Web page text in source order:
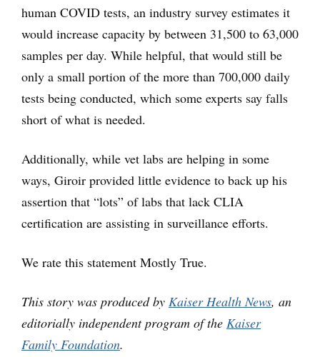
human COVID tests, an industry survey estimates it
would increase capacity by between 31,500 to 63,000
samples per day. While helpful, that would still be
only a small portion of the more than 700,000 daily
tests being conducted, which some experts say falls
short of what is needed.
Additionally, while vet labs are helping in some
ways, Giroir provided little evidence to back up his
assertion that “lots” of labs that lack CLIA
certification are assisting in surveillance efforts.
We rate this statement Mostly True.
This story was produced by Kaiser Health News, an
editorially independent program of the Kaiser
Family Foundation.